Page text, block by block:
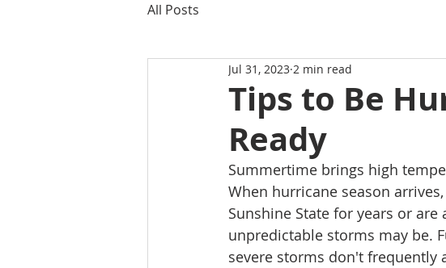
All Posts
Tips to Be
Ready
Jul 31, 2023 2 min read
Summertime brings high
When hurricane season
Sunshine State for years or
unpredictable storms may be.
severe storms don't frequently